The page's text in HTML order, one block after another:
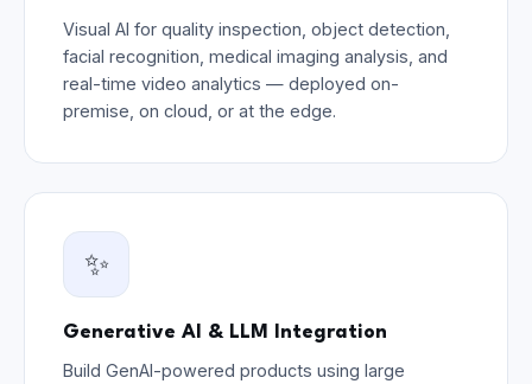
Visual AI for quality inspection, object detection,
facial recognition, medical imaging analysis, and
real-time video analytics — deployed on-
premise, on cloud, or at the edge.
✨
Generative AI & LLM Integration
Build GenAI-powered products using large